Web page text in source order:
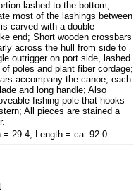
lashed to the bottom;
most of the lashings between
carved with a double
end; Short wooden crossbars
across the hull from side to
outrigger on port side, lashed
poles and plant fiber cordage;
accompany the canoe, each
and long handle; Also
fishing pole that hooks
All pieces are stained a
= 29.4, Length = ca. 92.0